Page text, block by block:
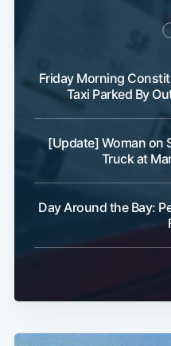
Friday Morning
Taxi Parked By
[Update] Woman on
Truck at
Day Around the Bay: